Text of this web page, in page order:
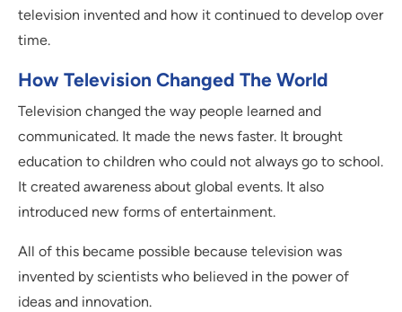
television invented and how it continued to develop over
time.
How Television Changed The World
Television changed the way people learned and
communicated. It made the news faster. It brought
education to children who could not always go to school.
It created awareness about global events. It also
introduced new forms of entertainment.
All of this became possible because television was
invented by scientists who believed in the power of
ideas and innovation.